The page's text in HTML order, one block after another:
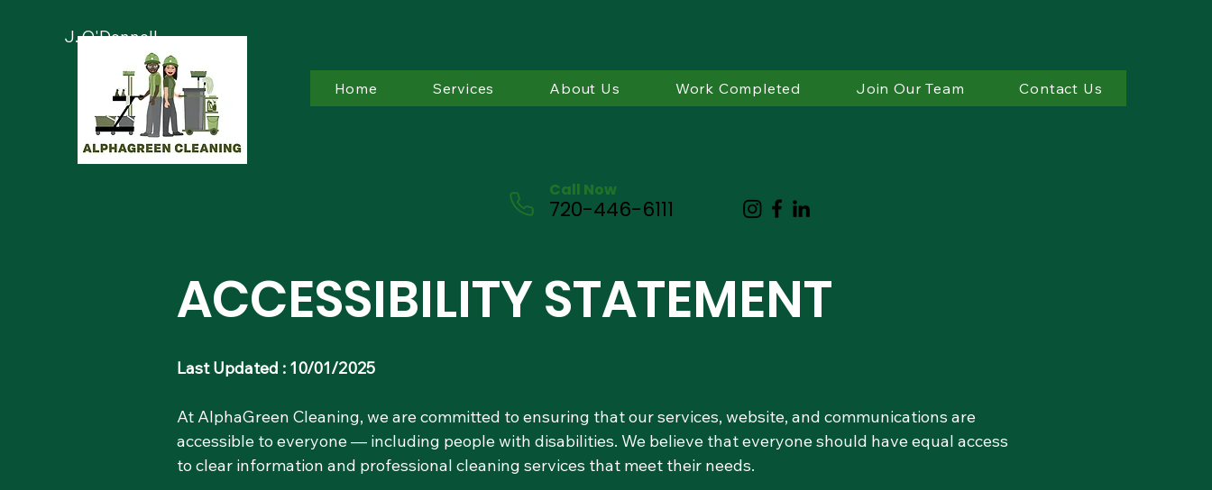
J. O'Donnell
Home Services About Us Work Completed Join Our Team Contact Us
720-446-6111
Call Now
​ACCESSIBILITY STATEMENT
Last Updated : 10/01/2025
At AlphaGreen Cleaning, we are committed to ensuring that our services, website, and communications are
accessible to everyone — including people with disabilities. We believe that everyone should have equal access
to clear information and professional cleaning services that meet their needs.